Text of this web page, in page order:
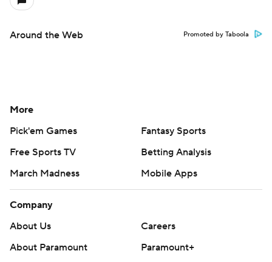
Around the Web Promoted by Taboola
More
Pick'em Games
Fantasy Sports
Free Sports TV
Betting Analysis
March Madness
Mobile Apps
Company
About Us
Careers
About Paramount
Paramount+